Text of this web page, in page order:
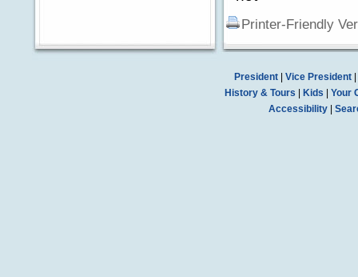
Printer-Friendly
President| Vice President|
History & Tours
Kids
Your
Accessibility